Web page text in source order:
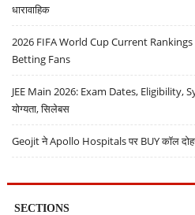
धारावाहिक
2026 FIFA World Cup Current
Betting Fans
JEE Main 2026: Exam Dates, Eligibility,
योग्यता, सिलेबस
Geojit ने Apollo Hospitals पर BUY कॉल
SECTIONS